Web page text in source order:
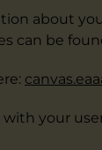
about
can be
your